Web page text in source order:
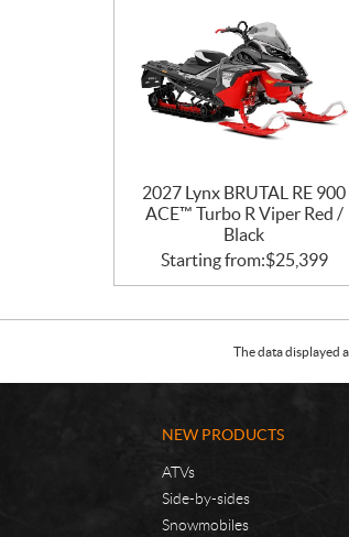
2027 Lynx BRUTAL RE 900
ACE™ Turbo R Viper Red /
Black
Starting from:$25,399
The data displayed
NEW PRODUCTS
ATVs
Side-by-sides
Snowmobiles